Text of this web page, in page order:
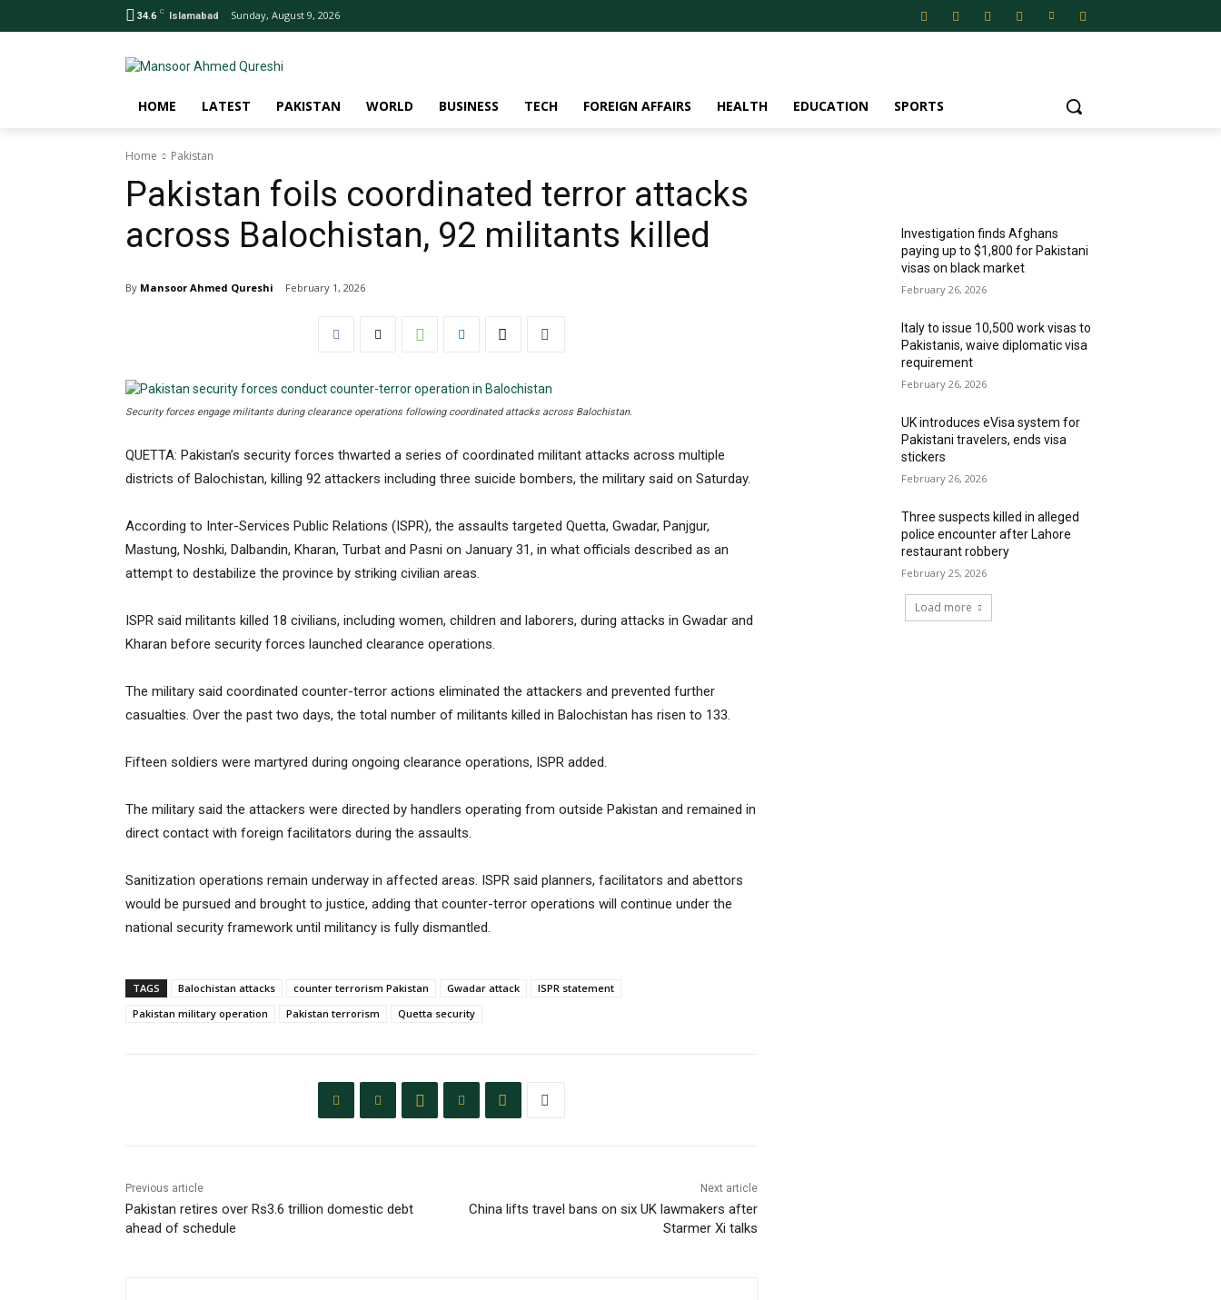
34.6 C Islamabad Sunday, August 9, 2026
HOME LATEST PAKISTAN WORLD BUSINESS TECH FOREIGN AFFAIRS HEALTH EDUCATION SPORTS
Home Pakistan
Pakistan foils coordinated terror attacks
across Balochistan, 92 militants killed
By Mansoor Ahmed Qureshi February 1, 2026
Security forces engage militants during clearance operations following coordinated attacks across Balochistan.
QUETTA: Pakistan’s security forces thwarted a series of coordinated militant attacks across multiple
districts of Balochistan, killing 92 attackers including three suicide bombers, the military said on Saturday.
According to Inter-Services Public Relations (ISPR), the assaults targeted Quetta, Gwadar, Panjgur,
Mastung, Noshki, Dalbandin, Kharan, Turbat and Pasni on January 31, in what officials described as an
attempt to destabilize the province by striking civilian areas.
ISPR said militants killed 18 civilians, including women, children and laborers, during attacks in Gwadar and
Kharan before security forces launched clearance operations.
The military said coordinated counter-terror actions eliminated the attackers and prevented further
casualties. Over the past two days, the total number of militants killed in Balochistan has risen to 133.
Fifteen soldiers were martyred during ongoing clearance operations, ISPR added.
The military said the attackers were directed by handlers operating from outside Pakistan and remained in
direct contact with foreign facilitators during the assaults.
Sanitization operations remain underway in affected areas. ISPR said planners, facilitators and abettors
would be pursued and brought to justice, adding that counter-terror operations will continue under the
national security framework until militancy is fully dismantled.
TAGS Balochistan attacks counter terrorism Pakistan Gwadar attack
ISPR statement
Pakistan military operation
Pakistan terrorism Quetta security
Previous article
Pakistan retires over Rs3.6 trillion domestic debt
ahead of schedule
Next article
China lifts travel bans on six UK lawmakers after
Starmer Xi talks
Investigation finds Afghans
paying up to $1,800 for Pakistani
visas on black market
February 26, 2026
Italy to issue 10,500 work visas to
Pakistanis, waive diplomatic visa
requirement
February 26, 2026
UK introduces eVisa system for
Pakistani travelers, ends visa
stickers
February 26, 2026
Three suspects killed in alleged
police encounter after Lahore
restaurant robbery
February 25, 2026
Load more